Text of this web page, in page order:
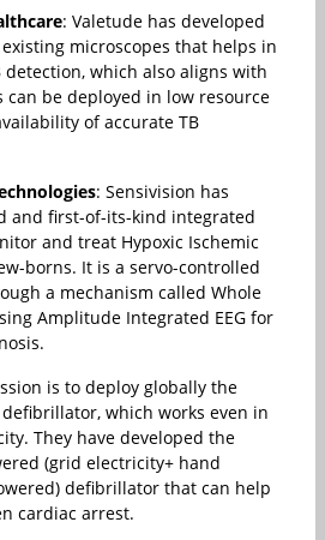
: Valetude has developed
microscopes that helps in
detection, which also aligns with
can be deployed in low resource
of accurate TB
: Sensivision has
and first-of-its-kind integrated
and treat Hypoxic Ischemic
borns. It is a servo-controlled
a mechanism called Whole
Amplitude Integrated EEG for
is to deploy globally the
which works even in
They have developed the
(grid electricity+ hand
defibrillator that can help
cardiac arrest.